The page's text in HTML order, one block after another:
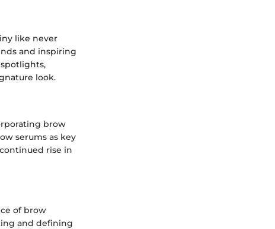
like never
and inspiring
look.
brow
serums as key
rise in
of brow
and defining